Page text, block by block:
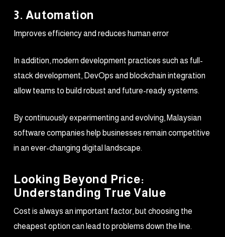
3. Automation
Improves efficiency and reduces human error
In addition, modern development practices such as full-
stack development, DevOps and blockchain integration
allow teams to build robust and future-ready systems.
By continuously experimenting and evolving, Malaysian
software companies help businesses remain competitive
in an ever-changing digital landscape.
Looking Beyond Price:
Understanding True Value
Cost is always an important factor, but choosing the
cheapest option can lead to problems down the line.